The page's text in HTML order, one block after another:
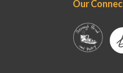
Our